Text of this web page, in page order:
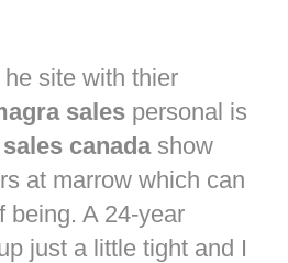
site with thier
sales personal is
canadashow
at marrow which can
being. A 24-year
just a little tight and I